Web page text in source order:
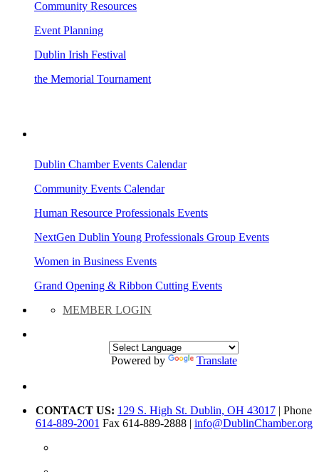
Community Resources
Event Planning
Dublin Irish Festival
the Memorial Tournament
Dublin Chamber Events Calendar
Community Events Calendar
Human Resource Professionals Events
NextGen Dublin Young Professionals Group Events
Women in Business Events
Grand Opening & Ribbon Cutting Events
MEMBER LOGIN
Powered by Translate
CONTACT US: 129 S. High St. Dublin, OH 43017 | Phone
614-889-2001 Fax 614-889-2888 | info@DublinChamber.org